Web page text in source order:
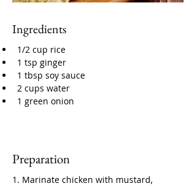
Ingredients
1/2 cup rice
1 tsp ginger
1 tbsp soy sauce
2 cups water
1 green onion
Preparation
1. Marinate chicken with mustard,